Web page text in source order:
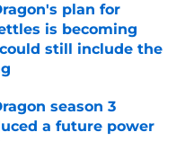
plan for
is becoming
still include the
Date
season 3
a future power